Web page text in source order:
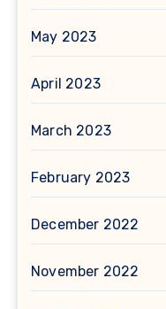
May 2023
April 2023
March 2023
February 2023
December 2022
November 2022